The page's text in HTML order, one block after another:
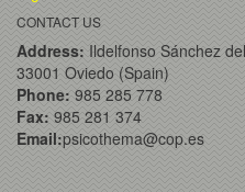
CONTACT US
Address: Ildelfonso Sánchez
33001 Oviedo (Spain)
Phone: 985 285 778
Fax: 985 281 374
Email:psicothema@cop.es